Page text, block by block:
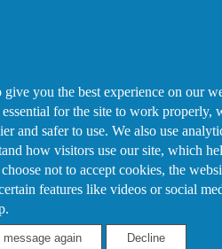
give you the best experience on our
essential for the site to work properly,
and safer to use. We also use
how visitors use our site, which
not to accept cookies, the
features like videos or social